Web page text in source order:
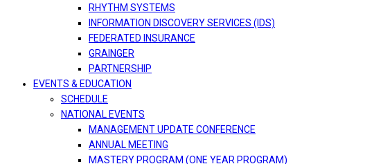
RHYTHM SYSTEMS
INFORMATION DISCOVERY SERVICES (IDS)
FEDERATED INSURANCE
GRAINGER
PARTNERSHIP
EVENTS & EDUCATION
SCHEDULE
NATIONAL EVENTS
MANAGEMENT UPDATE CONFERENCE
ANNUAL MEETING
MASTERY PROGRAM (ONE YEAR PROGRAM)